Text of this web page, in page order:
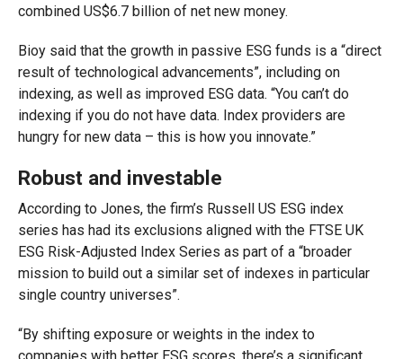
combined US$6.7 billion of net new money.
Bioy said that the growth in passive ESG funds is a “direct
result of technological advancements”, including on
indexing, as well as improved ESG data. “You can’t do
indexing if you do not have data. Index providers are
hungry for new data – this is how you innovate.”
Robust and investable
According to Jones, the firm’s Russell US ESG index
series has had its exclusions aligned with the FTSE UK
ESG Risk-Adjusted Index Series as part of a “broader
mission to build out a similar set of indexes in particular
single country universes”.
“By shifting exposure or weights in the index to